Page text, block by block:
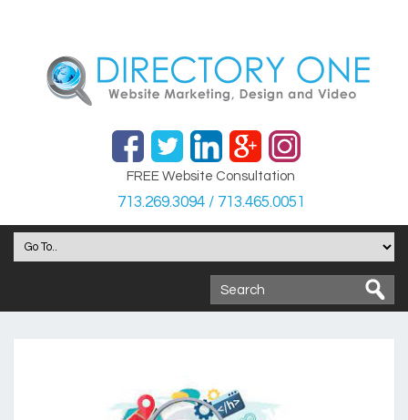
FREE Website Consultation
713.269.3094 / 713.465.0051